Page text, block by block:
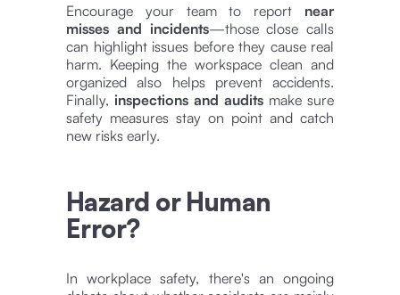
Encourage your team to report near
misses and incidents—those close calls
can highlight issues before they cause real
harm. Keeping the workspace clean and
organized also helps prevent accidents.
Finally, inspections and audits make sure
safety measures stay on point and catch
new risks early.
Hazard or Human
Error?
In workplace safety, there's an ongoing